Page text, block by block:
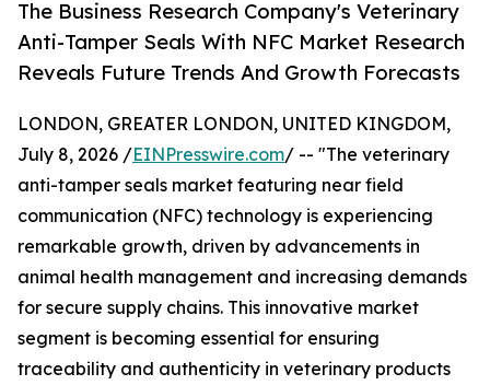
The Business Research Company's Veterinary
Anti-Tamper Seals With NFC Market Research
Reveals Future Trends And Growth Forecasts
LONDON, GREATER LONDON, UNITED KINGDOM,
July 8, 2026 /EINPresswire.com/ -- "The veterinary
anti-tamper seals market featuring near field
communication (NFC) technology is experiencing
remarkable growth, driven by advancements in
animal health management and increasing demands
for secure supply chains. This innovative market
segment is becoming essential for ensuring
traceability and authenticity in veterinary products